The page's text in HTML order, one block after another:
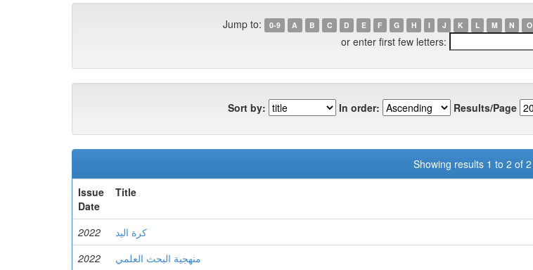
Jump to: 0-9 A B C D E F G H I J K L M N O
or enter first few letters:
Sort by: In order: Results/Page
Showing results 1 to 2 of 2
Issue
Date
Title
2022 كرة اليد
2022
منهجية البحث العلمي